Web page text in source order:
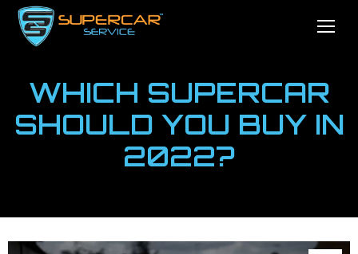
WHICH SUPERCAR
SHOULD YOU BUY IN
2022?